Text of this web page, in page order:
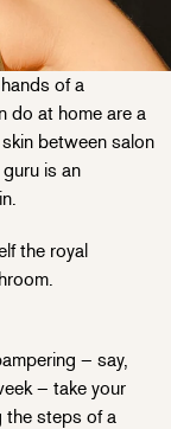
of a
do at home are a
between salon
is an
the royal
– say,
– take your
the steps of a